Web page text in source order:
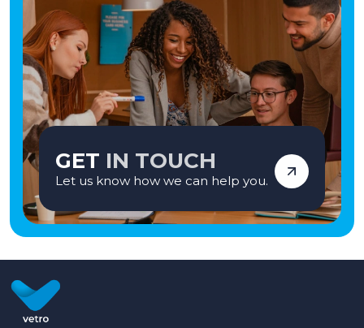
GET IN TOUCH
Let us know how we can help you.